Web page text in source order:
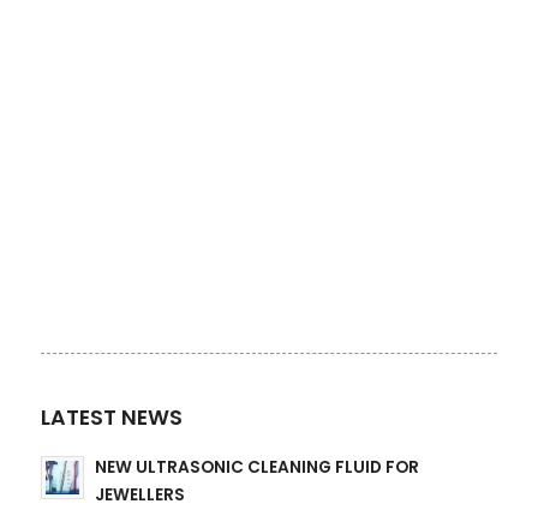
LATEST NEWS
NEW ULTRASONIC CLEANING FLUID FOR
JEWELLERS